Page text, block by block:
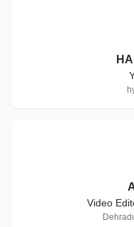
Video